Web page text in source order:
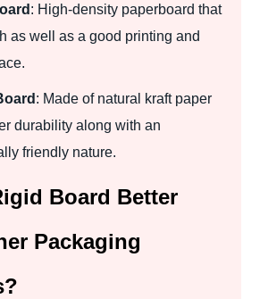
: High-density paperboard that
as well as a good printing and
: Made of natural kraft paper
durability along with an
friendly nature.
Board Better
Packaging